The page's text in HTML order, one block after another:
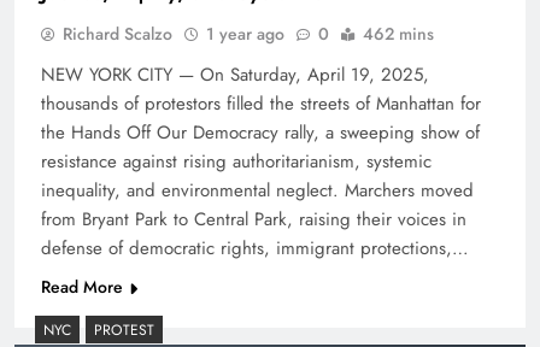
Richard Scalzo 1 year ago 0 462 mins
NEW YORK CITY — On Saturday, April 19, 2025,
thousands of protestors filled the streets of Manhattan for
the Hands Off Our Democracy rally, a sweeping show of
resistance against rising authoritarianism, systemic
inequality, and environmental neglect. Marchers moved
from Bryant Park to Central Park, raising their voices in
defense of democratic rights, immigrant protections,…
Read More
NYC PROTEST